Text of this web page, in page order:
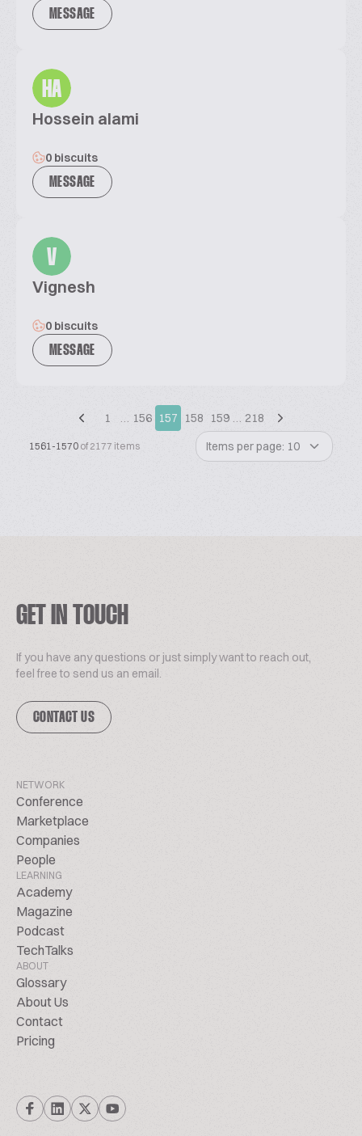
MESSAGE
HA
Hossein alami
0 biscuits
MESSAGE
V
Vignesh
0 biscuits
MESSAGE
1 … 156 157 158 159 … 218
1561-1570 of 2177 items Items per page: 10
GET IN TOUCH
If you have any questions or just simply want to reach out,
feel free to send us an email.
CONTACT US
NETWORK
Conference
Marketplace
Companies
People
LEARNING
Academy
Magazine
Podcast
TechTalks
ABOUT
Glossary
About Us
Contact
Pricing